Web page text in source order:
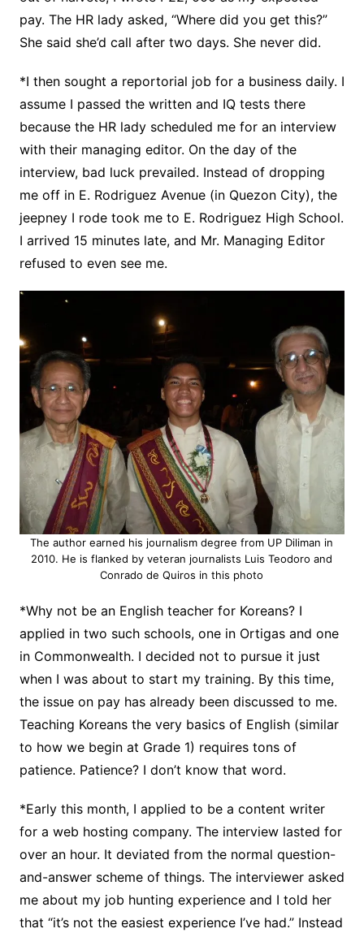
pay. The HR lady asked, “Where did you get this?”
She said she’d call after two days. She never did.
*I then sought a reportorial job for a business daily. I
assume I passed the written and IQ tests there
because the HR lady scheduled me for an interview
with their managing editor. On the day of the
interview, bad luck prevailed. Instead of dropping
me off in E. Rodriguez Avenue (in Quezon City), the
jeepney I rode took me to E. Rodriguez High School.
I arrived 15 minutes late, and Mr. Managing Editor
refused to even see me.
The author earned his journalism degree from UP Diliman in
2010. He is flanked by veteran journalists Luis Teodoro and
Conrado de Quiros in this photo
*Why not be an English teacher for Koreans? I
applied in two such schools, one in Ortigas and one
in Commonwealth. I decided not to pursue it just
when I was about to start my training. By this time,
the issue on pay has already been discussed to me.
Teaching Koreans the very basics of English (similar
to how we begin at Grade 1) requires tons of
patience. Patience? I don’t know that word.
*Early this month, I applied to be a content writer
for a web hosting company. The interview lasted for
over an hour. It deviated from the normal question-
and-answer scheme of things. The interviewer asked
me about my job hunting experience and I told her
that “it’s not the easiest experience I’ve had.” Instead